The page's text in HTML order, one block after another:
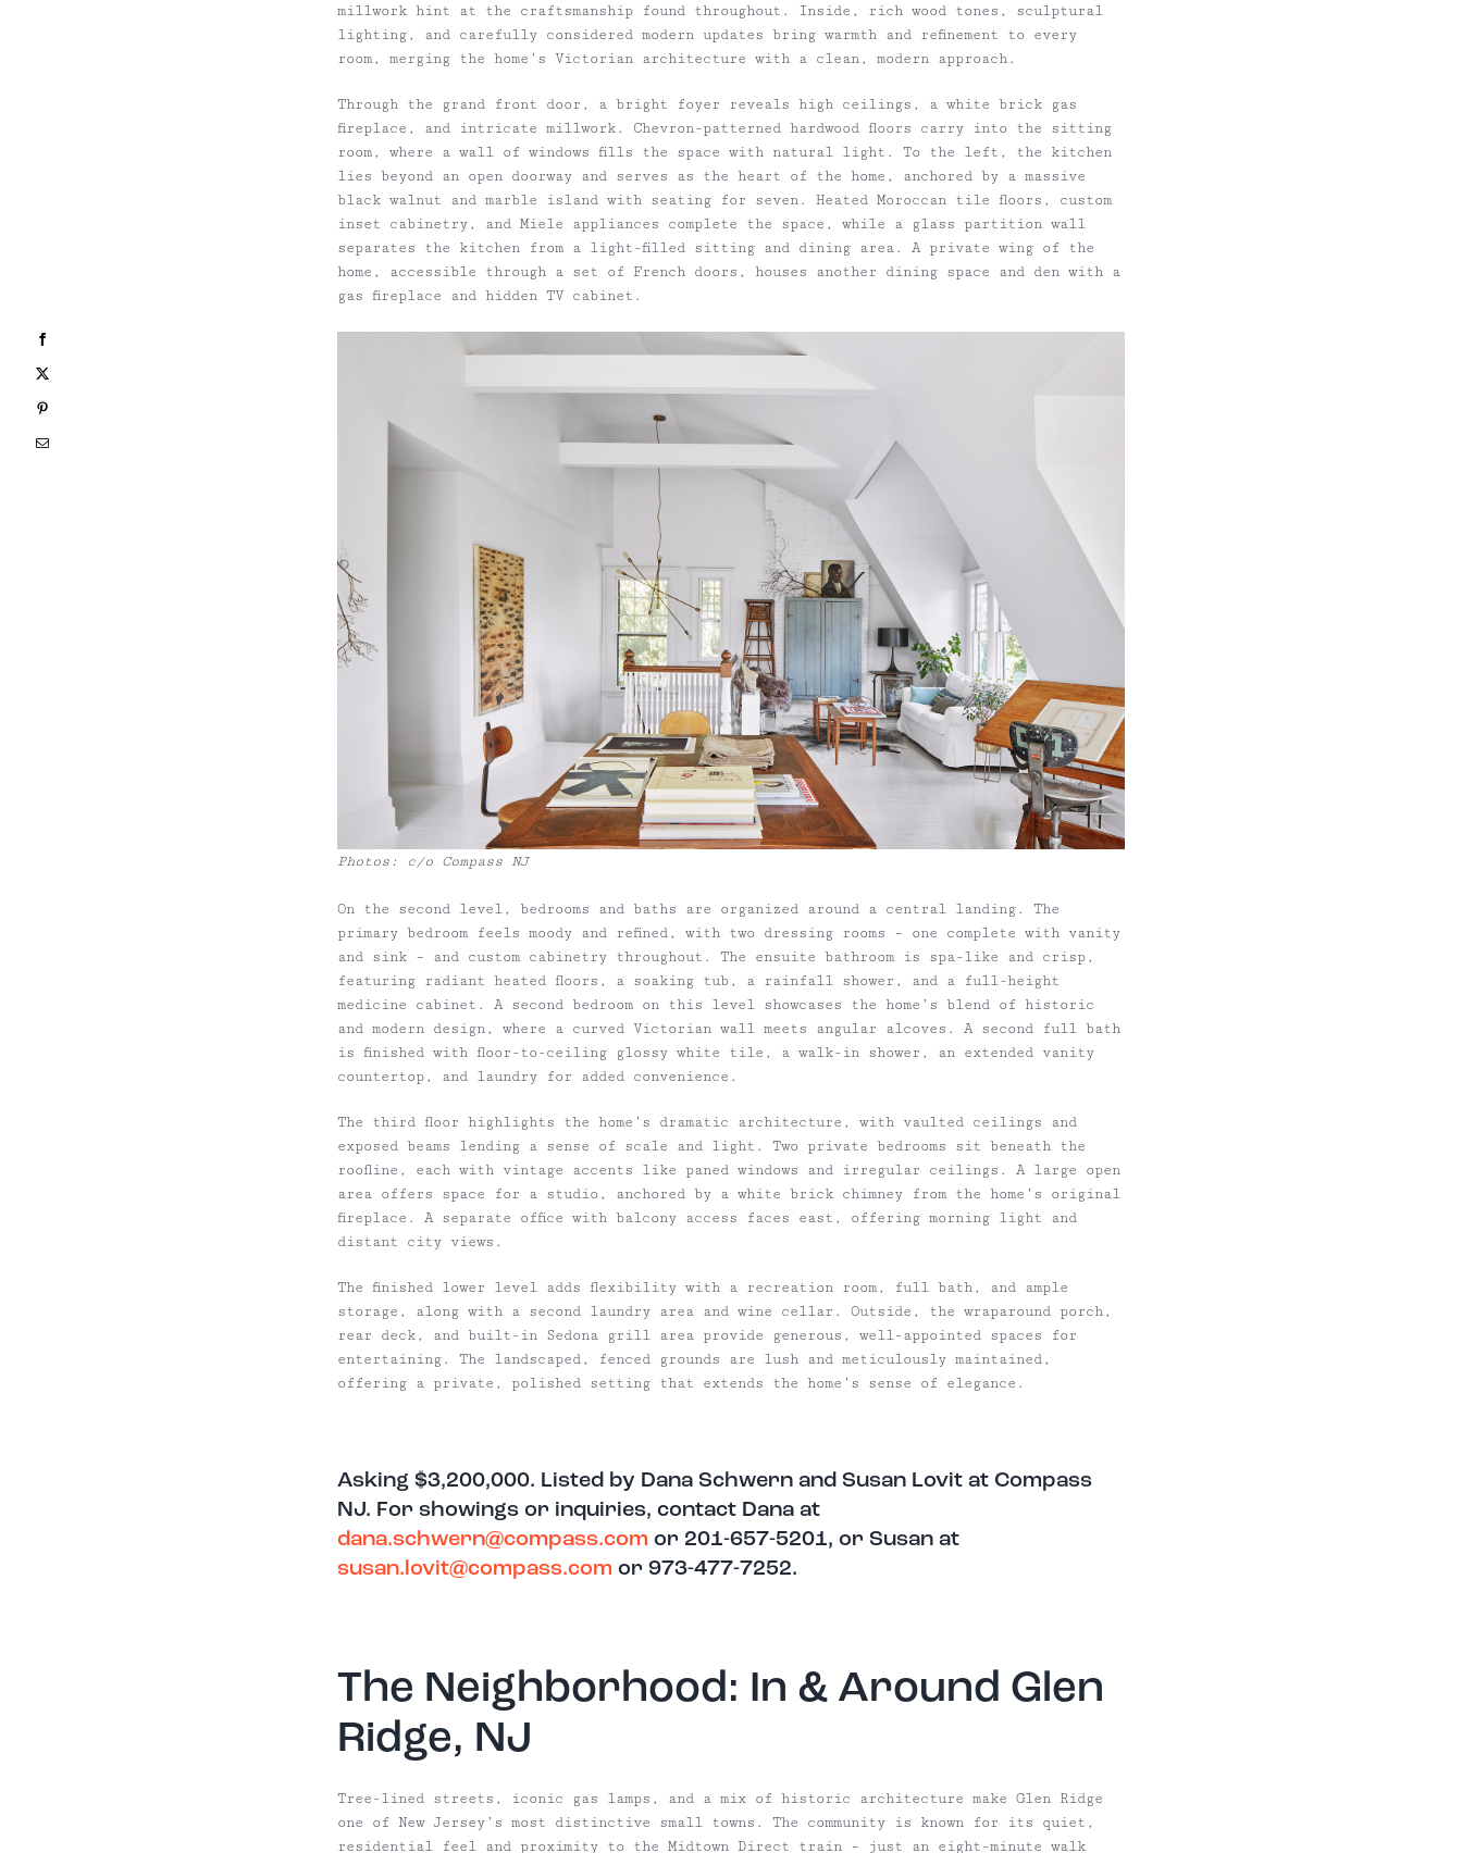
millwork hint at the craftsmanship found throughout. Inside, rich wood tones, sculptural
lighting, and carefully considered modern updates bring warmth and refinement to every
room, merging the home’s Victorian architecture with a clean, modern approach.
Through the grand front door, a bright foyer reveals high ceilings, a white brick gas
fireplace, and intricate millwork. Chevron-patterned hardwood floors carry into the sitting
room, where a wall of windows fills the space with natural light. To the left, the kitchen
lies beyond an open doorway and serves as the heart of the home, anchored by a massive
black walnut and marble island with seating for seven. Heated Moroccan tile floors, custom
inset cabinetry, and Miele appliances complete the space, while a glass partition wall
separates the kitchen from a light-filled sitting and dining area. A private wing of the
home, accessible through a set of French doors, houses another dining space and den with a
gas fireplace and hidden TV cabinet.
Photos: c/o Compass NJ
On the second level, bedrooms and baths are organized around a central landing. The
primary bedroom feels moody and refined, with two dressing rooms – one complete with vanity
and sink – and custom cabinetry throughout. The ensuite bathroom is spa-like and crisp,
featuring radiant heated floors, a soaking tub, a rainfall shower, and a full-height
medicine cabinet. A second bedroom on this level showcases the home’s blend of historic
and modern design, where a curved Victorian wall meets angular alcoves. A second full bath
is finished with floor-to-ceiling glossy white tile, a walk-in shower, an extended vanity
countertop, and laundry for added convenience.
The third floor highlights the home’s dramatic architecture, with vaulted ceilings and
exposed beams lending a sense of scale and light. Two private bedrooms sit beneath the
roofline, each with vintage accents like paned windows and irregular ceilings. A large open
area offers space for a studio, anchored by a white brick chimney from the home’s original
fireplace. A separate office with balcony access faces east, offering morning light and
distant city views.
The finished lower level adds flexibility with a recreation room, full bath, and ample
storage, along with a second laundry area and wine cellar. Outside, the wraparound porch,
rear deck, and built-in Sedona grill area provide generous, well-appointed spaces for
entertaining. The landscaped, fenced grounds are lush and meticulously maintained,
offering a private, polished setting that extends the home’s sense of elegance.
Asking $3,200,000. Listed by Dana Schwern and Susan Lovit at Compass
NJ. For showings or inquiries, contact Dana at
dana.schwern@compass.com or 201-657-5201, or Susan at
susan.lovit@compass.com or 973-477-7252.
The Neighborhood: In & Around Glen
Ridge, NJ
Tree-lined streets, iconic gas lamps, and a mix of historic architecture make Glen Ridge
one of New Jersey’s most distinctive small towns. The community is known for its quiet,
residential feel and proximity to the Midtown Direct train – just an eight-minute walk